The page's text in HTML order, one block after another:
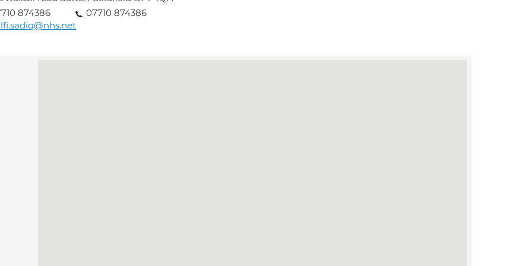
874386
07710 874386